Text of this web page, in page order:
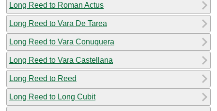
Long Reed to Roman Actus
Long Reed to Vara De Tarea
Long Reed to Vara Conuquera
Long Reed to Vara Castellana
Long Reed to Reed
Long Reed to Long Cubit